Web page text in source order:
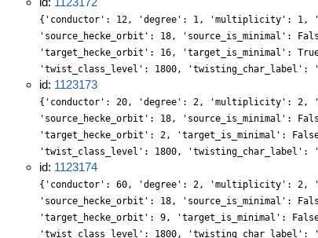
{'conductor': 12, 'degree': 1, 'multiplicity': 1,
'source_hecke_orbit': 18, 'source_is_minimal':
'target_hecke_orbit': 16, 'target_is_minimal':
'twist_class_level': 1800,
id: 1123173
{'conductor': 20, 'degree': 2, 'multiplicity': 2,
'source_hecke_orbit': 18, 'source_is_minimal':
'target_hecke_orbit': 2, 'target_is_minimal':
'twist_class_level': 1800,
id: 1123174
{'conductor': 60, 'degree': 2, 'multiplicity': 2,
'source_hecke_orbit': 18, 'source_is_minimal':
'target_hecke_orbit': 9, 'target_is_minimal':
'twist_class_level': 1800,